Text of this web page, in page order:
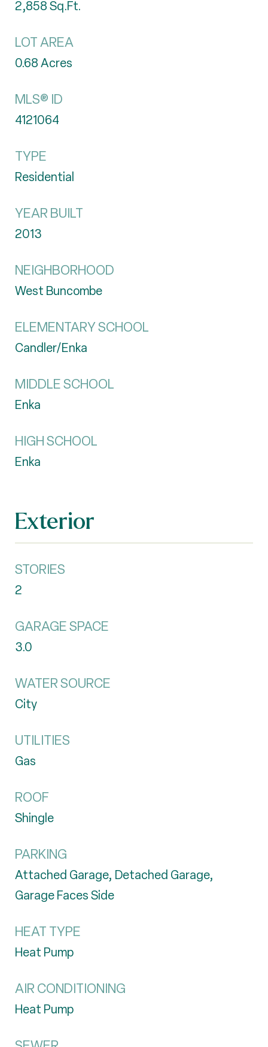
2,858Sq.Ft.
LOT AREA
0.68Acres
MLS® ID
4121064
TYPE
Residential
YEAR BUILT
2013
NEIGHBORHOOD
West Buncombe
ELEMENTARY SCHOOL
Candler/Enka
MIDDLE SCHOOL
Enka
HIGH SCHOOL
Enka
Exterior
STORIES
2
GARAGE SPACE
3.0
WATER SOURCE
City
UTILITIES
Gas
ROOF
Shingle
PARKING
Attached Garage, Detached Garage,
Garage Faces Side
HEAT TYPE
Heat Pump
AIR CONDITIONING
Heat Pump